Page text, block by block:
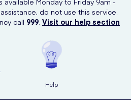
do not use this service.
call 999. Visit our help section
Help